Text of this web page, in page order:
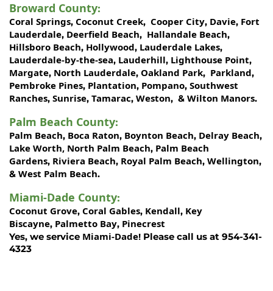
Broward County:
Coral Springs, Coconut Creek, Cooper City, Davie, Fort
Lauderdale, Deerfield Beach, Hallandale Beach,
Hillsboro Beach, Hollywood, Lauderdale Lakes,
Lauderdale-by-the-sea, Lauderhill, Lighthouse Point,
Margate, North Lauderdale, Oakland Park, Parkland,
Pembroke Pines, Plantation, Pompano, Southwest
Ranches, Sunrise, Tamarac, Weston, & Wilton Manors.
Palm Beach County:
Palm Beach, Boca Raton, Boynton Beach, Delray Beach,
Lake Worth, North Palm Beach, Palm Beach
Gardens, Riviera Beach, Royal Palm Beach, Wellington,
& West Palm Beach.
Miami-Dade County:
Coconut Grove, Coral Gables, Kendall, Key
Biscayne, Palmetto Bay, Pinecrest
Yes, we service Miami-Dade! Please call us at 954-341-
4323